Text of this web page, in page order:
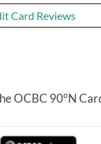
Card Reviews
OCBC 90°N